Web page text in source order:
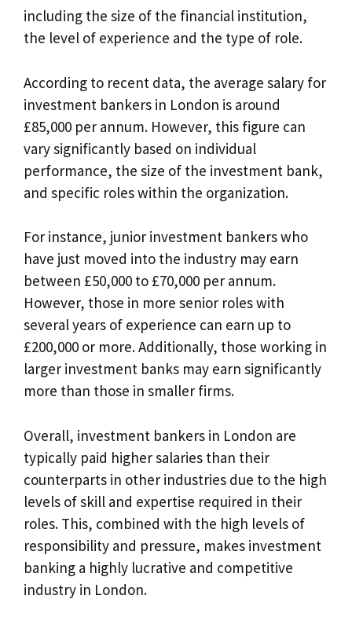
including the size of the financial institution,
the level of experience and the type of role.
According to recent data, the average salary for
investment bankers in London is around
£85,000 per annum. However, this figure can
vary significantly based on individual
performance, the size of the investment bank,
and specific roles within the organization.
For instance, junior investment bankers who
have just moved into the industry may earn
between £50,000 to £70,000 per annum.
However, those in more senior roles with
several years of experience can earn up to
£200,000 or more. Additionally, those working in
larger investment banks may earn significantly
more than those in smaller firms.
Overall, investment bankers in London are
typically paid higher salaries than their
counterparts in other industries due to the high
levels of skill and expertise required in their
roles. This, combined with the high levels of
responsibility and pressure, makes investment
banking a highly lucrative and competitive
industry in London.